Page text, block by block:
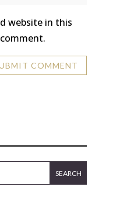
website in this